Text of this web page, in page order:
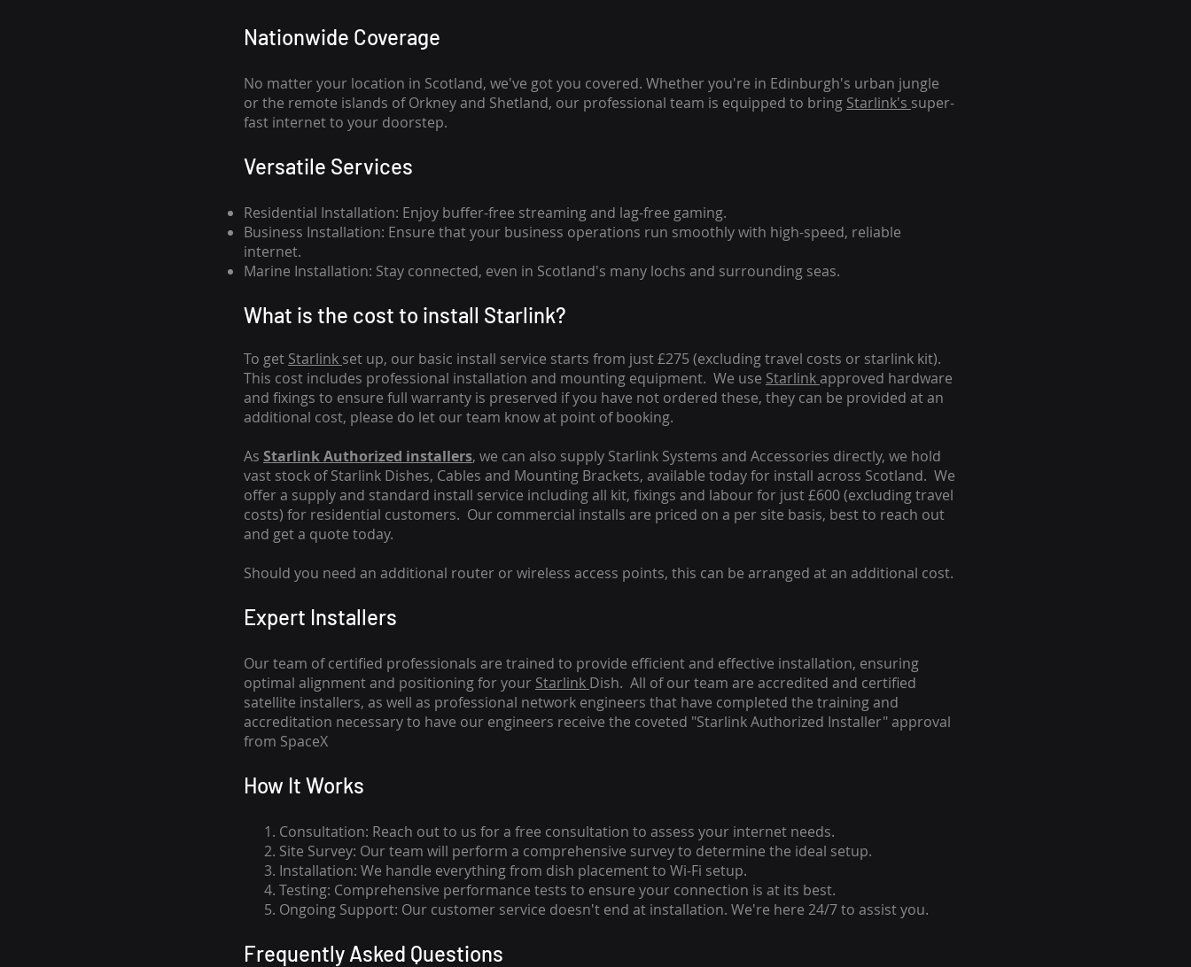
Nationwide Coverage
No matter your location in Scotland, we've got you covered. Whether you're in Edinburgh's urban jungle
or the remote islands of Orkney and Shetland, our professional team is equipped to bring Starlink's super-
fast internet to your doorstep.
Versatile Services
Residential Installation: Enjoy buffer-free streaming and lag-free gaming.
Business Installation: Ensure that your business operations run smoothly with high-speed, reliable
internet.
Marine Installation: Stay connected, even in Scotland's many lochs and surrounding seas.
What is the cost to install Starlink?
To get Starlink set up, our basic install service starts from just £275 (excluding travel costs or starlink kit).
This cost includes professional installation and mounting equipment. We use Starlinkapproved hardware
and fixings to ensure full warranty is preserved if you have not ordered these, they can be provided at an
additional cost, please do let our team know at point of booking.
As Starlink Authorized installers, we can also supply Starlink Systems and Accessories directly, we hold
vast stock of Starlink Dishes, Cables and Mounting Brackets, available today for install across Scotland. We
offer a supply and standard install service including all kit, fixings and labour for just £600 (excluding travel
costs) for residential customers. Our commercial installs are priced on a per site basis, best to reach out
and get a quote today.
Should you need an additional router or wireless access points, this can be arranged at an additional cost.
Expert Installers
Our team of certified professionals are trained to provide efficient and effective installation, ensuring
optimal alignment and positioning for your Starlink Dish. All of our team are accredited and certified
satellite installers, as well as professional network engineers that have completed the training and
accreditation necessary to have our engineers receive the coveted "Starlink Authorized Installer" approval
from SpaceX
How It Works
Consultation: Reach out to us for a free consultation to assess your internet needs.
Site Survey: Our team will perform a comprehensive survey to determine the ideal setup.
Installation: We handle everything from dish placementto Wi-Fi setup.
Testing: Comprehensive performance tests to ensure your connection is at its best.
Ongoing Support: Our customer service doesn't end at installation. We're here 24/7 to assist you.
Frequently Asked Questions